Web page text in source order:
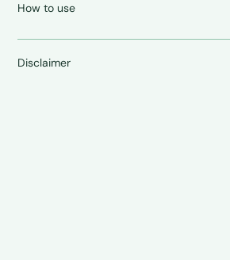
How to use
Disclaimer